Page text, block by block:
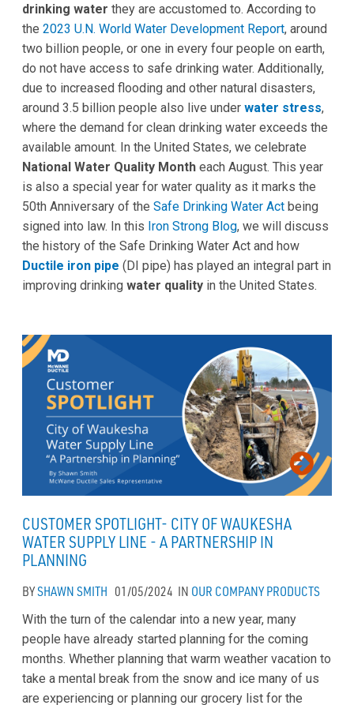
drinking water they are accustomed to. According to
the 2023 U.N. World Water Development Report, around
two billion people, or one in every four people on earth,
do not have access to safe drinking water. Additionally,
due to increased flooding and other natural disasters,
around 3.5 billion people also live under water stress,
where the demand for clean drinking water exceeds the
available amount. In the United States, we celebrate
National Water Quality Month each August. This year
is also a special year for water quality as it marks the
50th Anniversary of the Safe Drinking Water Act being
signed into law. In this Iron Strong Blog, we will discuss
the history of the Safe Drinking Water Act and how
Ductile iron pipe (DI pipe) has played an integral part in
improving drinking water quality in the United States.
CUSTOMER SPOTLIGHT- CITY OF WAUKESHA
WATER SUPPLY LINE - A PARTNERSHIP IN
PLANNING
BYSHAWN SMITH 01/05/2024 IN OUR COMPANY PRODUCTS
With the turn of the calendar into a new year, many
people have already started planning for the coming
months. Whether planning that warm weather vacation to
take a mental break from the snow and ice many of us
are experiencing or planning our grocery list for the